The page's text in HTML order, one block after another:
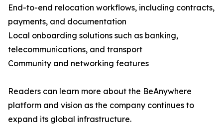
End-to-end relocation workflows, including contracts,
payments, and documentation
Local onboarding solutions such as banking,
telecommunications, and transport
Community and networking features
Readers can learn more about the BeAnywhere
platform and vision as the company continues to
expand its global infrastructure.